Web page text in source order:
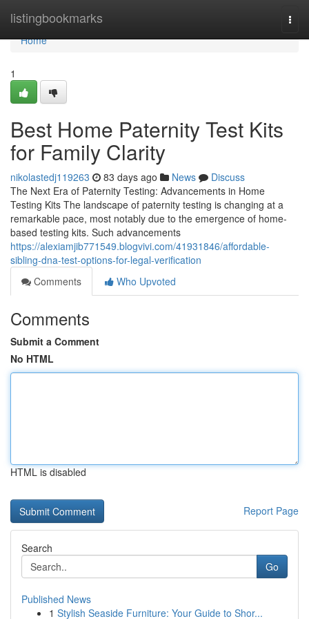
listingbookmarks
Home
Home
1
Best Home Paternity Test Kits
for Family Clarity
nikolastedj119263 83 days ago News
Discuss
The Next Era of Paternity Testing: Advancements in Home
Testing Kits The landscape of paternity testing is changing at a
remarkable pace, most notably due to the emergence of home-
based testing kits. Such advancements
https://alexiamjib771549.blogvivi.com/41931846/affordable-
sibling-dna-test-options-for-legal-verification
Comments
Who Upvoted
Comments
Submit a Comment
No HTML
HTML is disabled
Report Page
Search
Go
Published News
1 Stylish Seaside Furniture: Your Guide to Shor...